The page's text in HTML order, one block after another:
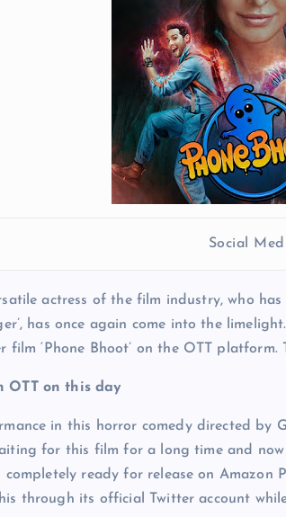
Social
actress of the film industry, who
has once again come into the
film ‘Phone Bhoot’ on the OTT
OTT on this day
in this horror comedy directed by
for this film for a long time and
ready for release on Amazon
through its official Twitter account